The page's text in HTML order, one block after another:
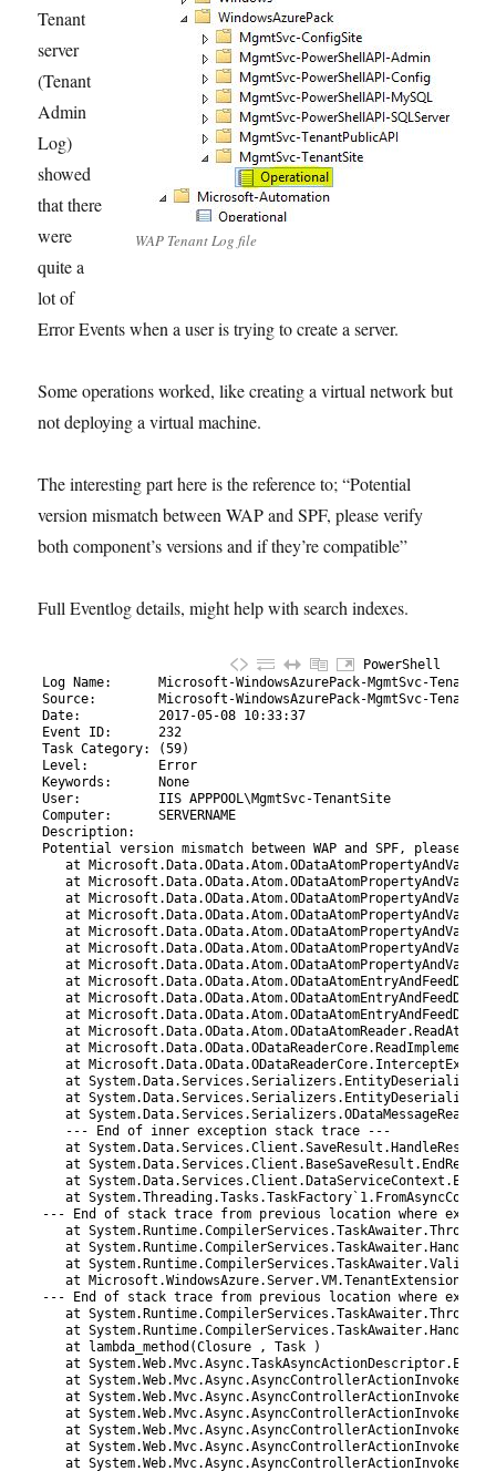
WAP Tenant Log file
Tenant
server
(Tenant
Admin
Log)
showed
that there
were
quite a
lot of
Error Events when a user is trying to create a server.
Some operations worked, like creating a virtual network but
not deploying a virtual machine.
The interesting part here is the reference to; “Potential
version mismatch between WAP and SPF, please verify
both component’s versions and if they’re compatible”
Full Eventlog details, might help with search indexes.
PowerShell
Log Name: Microsoft-WindowsAzurePack-MgmtSvc-
Source: Microsoft-WindowsAzurePack-MgmtSvc-
Date: 2017-05-08 10:33:37
Event ID:
232
Task Category: (59)
Level :
Error
Keywords :
None
User: IIS APPPOOL\MgmtSvc-TenantSite
Computer:
SERVERNAME
Description:
Potential version mismatch between WAP and SPF, please
at
at
at
at
at
at
at
at
at
at
at
at
at
at
at
at
--- End of inner exception stack trace ---
at
at
at
at
--- End of stack trace from previous location where
at
at
at
at
--- End of stack trace from previous location where
at
at
at lambda_method(Closure , Task )
at
at
at
at
at
at
at